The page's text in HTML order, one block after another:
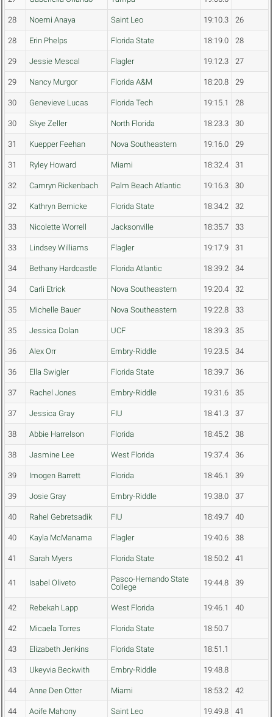
28 Noemi Anaya Saint Leo 19:10.3 26
28 Erin Phelps Florida State 18:19.0 28
29 Jessie Mescal Flagler 19:12.3 27
29 Nancy Murgor Florida A&M 18:20.8 29
30 Genevieve Lucas Florida Tech 19:15.1 28
30 Skye Zeller North Florida 18:23.3 30
31 Kuepper Feehan Nova Southeastern 19:16.0 29
31 Ryley Howard Miami 18:32.4 31
32 Camryn Rickenbach Palm Beach Atlantic 19:16.3 30
32 Kathryn Bernicke Florida State 18:34.2 32
33 Nicolette Worrell Jacksonville 18:35.7 33
33 Lindsey Williams Flagler 19:17.9 31
34 Bethany Hardcastle Florida Atlantic 18:39.2 34
34 Carli Etrick Nova Southeastern 19:20.4 32
35 Michelle Bauer Nova Southeastern 19:22.8 33
35 Jessica Dolan UCF 18:39.3 35
36 Alex Orr Embry-Riddle 19:23.5 34
36 Ella Swigler Florida State 18:39.7 36
37 Rachel Jones Embry-Riddle 19:31.6 35
37 Jessica Gray FIU 18:41.3 37
38 Abbie Harrelson Florida 18:45.2 38
38 Jasmine Lee West Florida 19:37.4 36
39 Imogen Barrett Florida 18:46.1 39
39 Josie Gray Embry-Riddle 19:38.0 37
40 Rahel Gebretsadik FIU 18:49.7 40
40 Kayla McManama Flagler 19:40.6 38
41 Sarah Myers Florida State 18:50.2 41
41 Isabel Oliveto
Pasco-Hernando State
College
19:44.8 39
42 Rebekah Lapp West Florida 19:46.1 40
42 Micaela Torres Florida State 18:50.7
43 Elizabeth Jenkins Florida State 18:51.1
43 Ukeyvia Beckwith Embry-Riddle 19:48.8
44 Anne Den Otter Miami 18:53.2 42
44 Aoife Mahony Saint Leo 19:49.8 41